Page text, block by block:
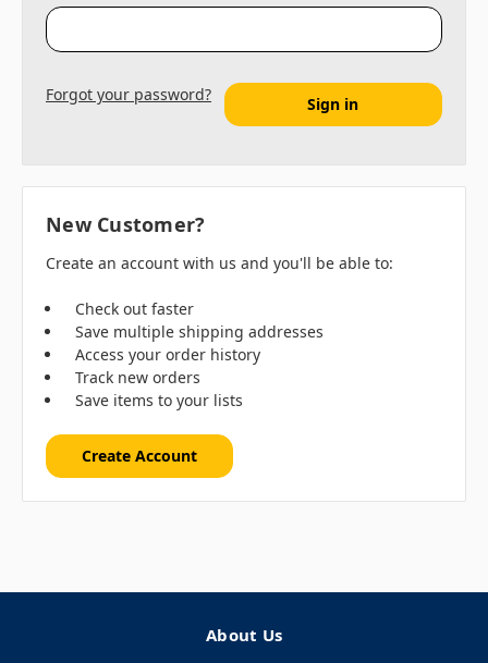
Forgot your password?
New Customer?
Create an account with us and you'll be able to:
Check out faster
Save multiple shipping addresses
Access your order history
Track new orders
Save items to your lists
Create Account
About Us